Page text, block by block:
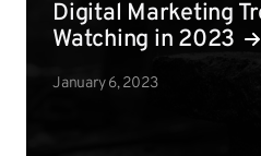
Digital Marketing
Watching in 2023
January 6, 2023